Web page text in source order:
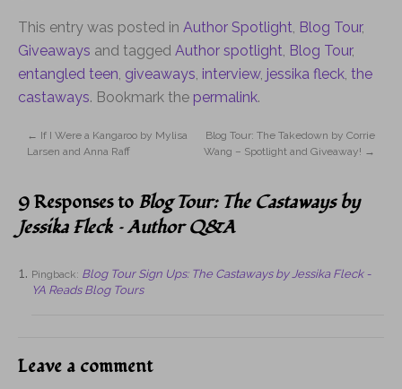
This entry was posted in Author Spotlight Blog Tour,
Giveaways and tagged Author spotlight Blog Tour,
entangled teen giveaways interview, jessika fleck the
castaways. Bookmark the permalink.
← If I Were a Kangaroo by Mylisa
Larsen and Anna Raff
Blog Tour: The Takedown by Corrie
Wang – Spotlight and Giveaway! →
9 Responses to Blog Tour: The Castaways by
Jessika Fleck – Author Q&A
Pingback: Blog Tour Sign Ups: The Castaways by Jessika Fleck -
YA Reads Blog Tours
Leave a comment